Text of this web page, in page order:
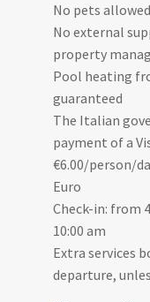
No pets allowed
No external
property
Pool heating
guaranteed
The Italian
payment of a
€6.00/person/
Euro
Check-in: from
10:00 am
Extra services
departure,